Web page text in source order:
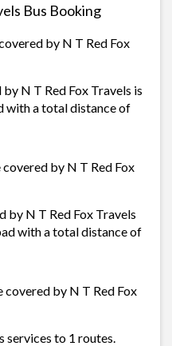
Bus Booking
by N T Red Fox
N T Red Fox Travels is
with a total distance of
by N T Red Fox
by N T Red Fox Travels
with a total distance of
covered by N T Red Fox
services to 1 routes.